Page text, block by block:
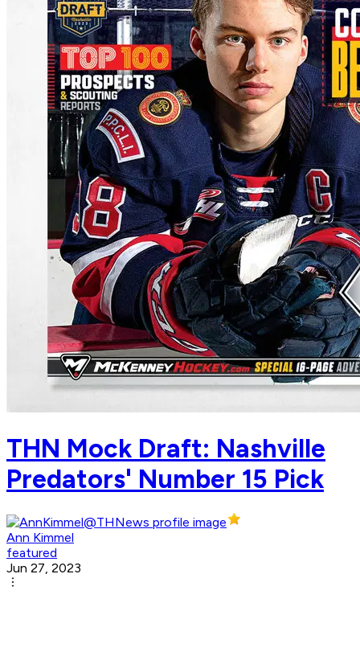
THN Mock Draft: Nashville
Predators' Number 15 Pick
Ann Kimmel
featured
Jun 27, 2023